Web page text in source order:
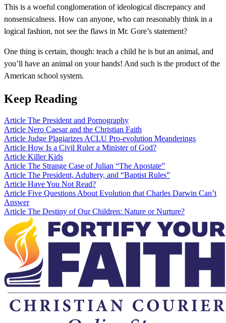
This is a woeful conglomeration of ideological discrepancy and
nonsensicalness. How can anyone, who can reasonably think in a
logical fashion, not see the flaws in Mr. Gore’s statement?
One thing is certain, though: teach a child he is but an animal, and
you’ll have an animal on your hands! And such is the product of the
American school system.
Keep Reading
Article The President and Pornography
Article Nero Caesar and the Christian Faith
Article Judge Plagiarizes ACLU Pro-evolution Meanderings
Article How Is a Civil Ruler a Minister of God?
Article Killer Kids
Article The Strange Case of Julian “The Apostate”
Article The President, Adultery, and “Baptist Rules”
Article Have You Not Read?
Article Five Questions About Evolution that Charles Darwin Can’t
Answer
Article The Destiny of Our Children: Nature or Nurture?